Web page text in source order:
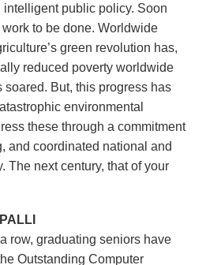
public policy. Soon
to be done. Worldwide
green revolution has,
reduced poverty worldwide
But, this progress has
environmental
these through a commitment
and coordinated national and
The next century, that of your
row, graduating seniors have
Outstanding Computer